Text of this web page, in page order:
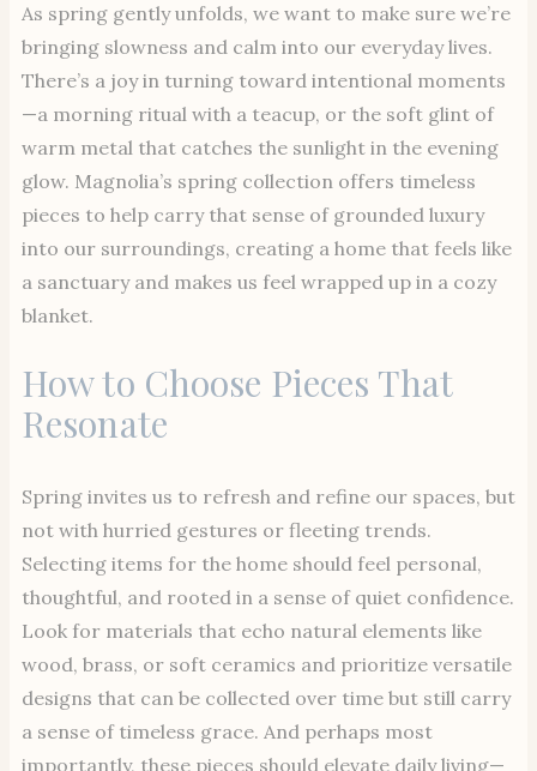
As spring gently unfolds, we want to make sure we’re
bringing slowness and calm into our everyday lives.
There’s a joy in turning toward intentional moments
—a morning ritual with a teacup, or the soft glint of
warm metal that catches the sunlight in the evening
glow. Magnolia’s spring collection offers timeless
pieces to help carry that sense of grounded luxury
into our surroundings, creating a home that feels like
a sanctuary and makes us feel wrapped up in a cozy
blanket.
How to Choose Pieces That
Resonate
Spring invites us to refresh and refine our spaces, but
not with hurried gestures or fleeting trends.
Selecting items for the home should feel personal,
thoughtful, and rooted in a sense of quiet confidence.
Look for materials that echo natural elements like
wood, brass, or soft ceramics and prioritize versatile
designs that can be collected over time but still carry
a sense of timeless grace. And perhaps most
importantly, these pieces should elevate daily living—